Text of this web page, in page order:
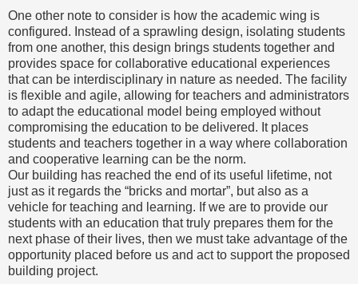
One other note to consider is how the academic wing is
configured. Instead of a sprawling design, isolating students
from one another, this design brings students together and
provides space for collaborative educational experiences
that can be interdisciplinary in nature as needed. The facility
is flexible and agile, allowing for teachers and administrators
to adapt the educational model being employed without
compromising the education to be delivered. It places
students and teachers together in a way where collaboration
and cooperative learning can be the norm.
Our building has reached the end of its useful lifetime, not
just as it regards the “bricks and mortar”, but also as a
vehicle for teaching and learning. If we are to provide our
students with an education that truly prepares them for the
next phase of their lives, then we must take advantage of the
opportunity placed before us and act to support the proposed
building project.